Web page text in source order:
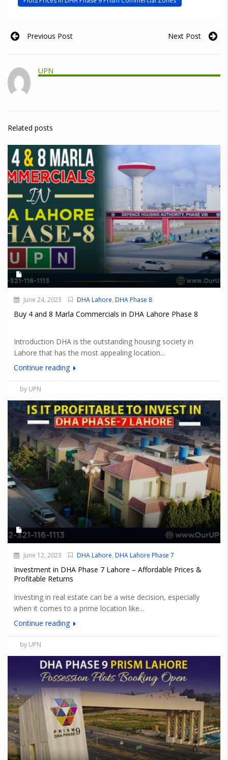
Previous Post Next Post
UPN
Related posts
June 24, 2023 DHA Lahore, DHA Phase 8
Buy 4 and 8 Marla Commercials in DHA Lahore Phase 8
Introduction DHA is the outstanding housing society in
Lahore that has the most appealing location...
Continue reading
by UPN
June 12, 2023 DHA Lahore, DHA Lahore Phase 7
Investment in DHA Phase 7 Lahore – Affordable Prices &
Profitable Returns
Investing in real estate can be a wise decision, especially
when it comes to a prime location like...
Continue reading
by UPN